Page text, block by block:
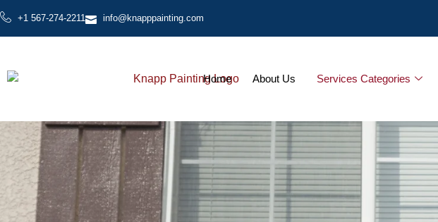
+1 567-274-2211 info@knapppainting.com
Home About Us Services Categories